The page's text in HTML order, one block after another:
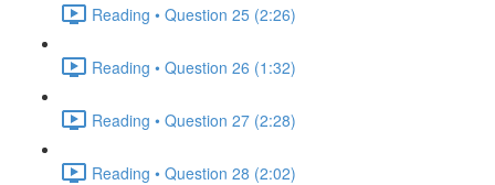
Reading • Question 25 (2:26)
Reading • Question 26 (1:32)
Reading • Question 27 (2:28)
Reading • Question 28 (2:02)